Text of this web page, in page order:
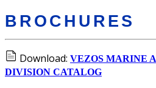
BROCHURES
Download: VEZOS MARINE
DIVISION CATALOG